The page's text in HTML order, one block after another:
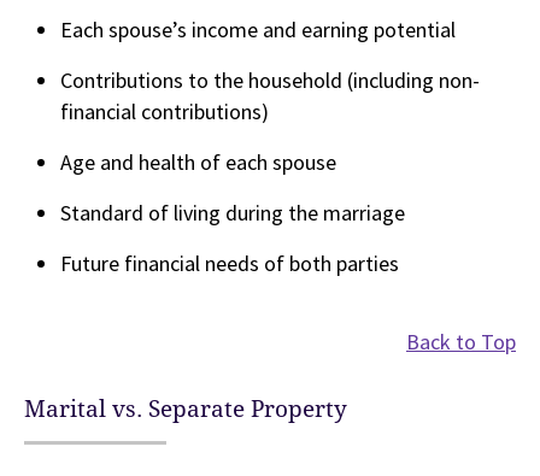
Each spouse’s income and earning potential
Contributions to the household (including non-
financial contributions)
Age and health of each spouse
Standard of living during the marriage
Future financial needs of both parties
Back to Top
Marital vs. Separate Property